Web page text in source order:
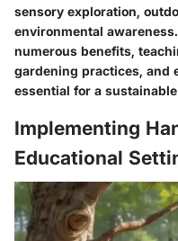
sensory exploration,
environmental
numerous benefits,
gardening practices, and
essential for a
Implementing
Educational